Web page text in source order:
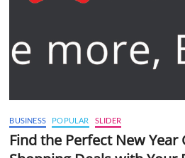
BUSINESS POPULAR SLIDER
Find the Perfect New